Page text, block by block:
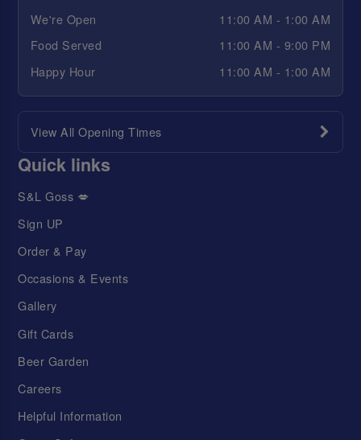
We're Open
11:00 AM - 1:00 AM
Food Served
11:00 AM - 9:00 PM
Happy Hour
11:00 AM - 1:00 AM
View All Opening Times
Quick links
S&L Goss 💋
Sign UP
Order & Pay
Occasions & Events
Gallery
Gift Cards
Beer Garden
Careers
Helpful Information